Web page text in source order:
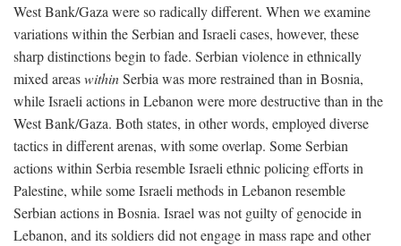
West Bank/Gaza were so radically different. When we examine
variations within the Serbian and Israeli cases, however, these
sharp distinctions begin to fade. Serbian violence in ethnically
mixed areaswithinSerbia was more restrained than in Bosnia,
while Israeli actions in Lebanon were more destructive than in the
West Bank/Gaza. Both states, in other words, employed diverse
tactics in different arenas, with some overlap. Some Serbian
actions within Serbia resemble Israeli ethnic policing efforts in
Palestine, while some Israeli methods in Lebanon resemble
Serbian actions in Bosnia. Israel was not guilty of genocide in
Lebanon, and its soldiers did not engage in mass rape and other